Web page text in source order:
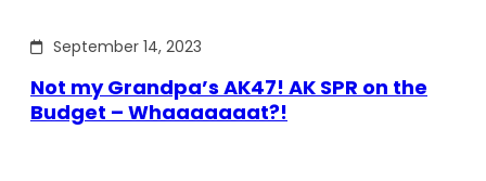
September 14, 2023
Not my Grandpa’s AK47! AK SPR on the
Budget – Whaaaaaaat?!